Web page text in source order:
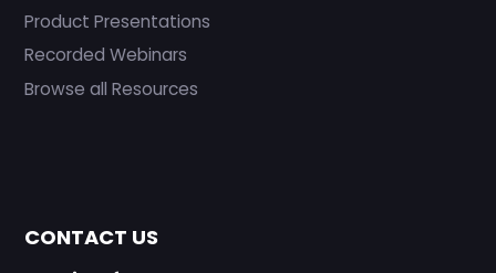
Product Presentations
Recorded Webinars
Browse all Resources
CONTACT US